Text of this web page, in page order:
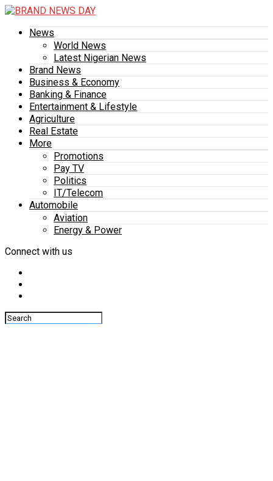
News
World News
Latest Nigerian News
Brand News
Business & Economy
Banking & Finance
Entertainment & Lifestyle
Agriculture
Real Estate
More
Promotions
Pay TV
Politics
IT/Telecom
Automobile
Aviation
Energy & Power
Connect with us